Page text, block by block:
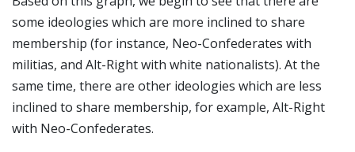
some ideologies which are more inclined to share
membership (for instance, Neo-Confederates with
militias, and Alt-Right with white nationalists). At the
same time, there are other ideologies which are less
inclined to share membership, for example, Alt-Right
with Neo-Confederates.